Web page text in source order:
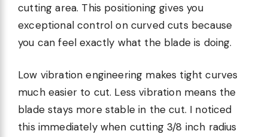
cutting area. This positioning gives you
exceptional control on curved cuts because
you can feel exactly what the blade is doing.
Low vibration engineering makes tight curves
much easier to cut. Less vibration means the
blade stays more stable in the cut. I noticed
this immediately when cutting 3/8 inch radius